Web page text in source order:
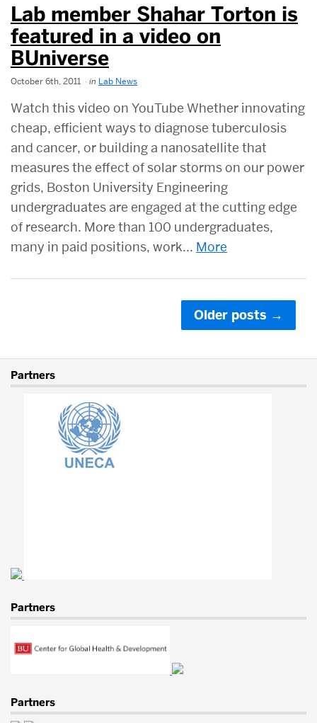
Lab member Shahar Torton is
featured in a video on
BUniverse
October 6th, 2011 in Lab News
Watch this video on YouTube Whether innovating
cheap, efficient ways to diagnose tuberculosis
and cancer, or building a nanosatellite that
measures the effect of solar storms on our power
grids, Boston University Engineering
undergraduates are engaged at the cutting edge
of research. More than 100 undergraduates,
many in paid positions, work... More
Older posts →
More
about
Engineering
Partners
Partners
Partners